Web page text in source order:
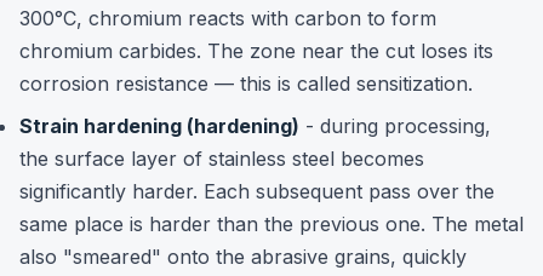
300°C, chromium reacts with carbon to form
chromium carbides. The zone near the cut loses its
corrosion resistance — this is called sensitization.
Strain hardening (hardening) - during processing,
the surface layer of stainless steel becomes
significantly harder. Each subsequent pass over the
same place is harder than the previous one. The metal
also "smeared" onto the abrasive grains, quickly